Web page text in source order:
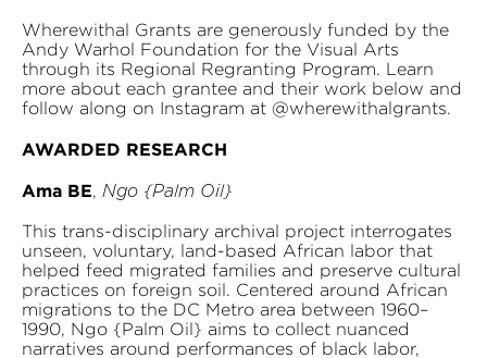
Wherewithal Grants are generously funded by the
Andy Warhol Foundation for the Visual Arts
through its Regional Regranting Program. Learn
more about each grantee and their work below and
follow along on Instagram at @wherewithalgrants.
AWARDED RESEARCH
Ama BE, Ngo {Palm Oil}
This trans-disciplinary archival project interrogates
unseen, voluntary, land-based African labor that
helped feed migrated families and preserve cultural
practices on foreign soil. Centered around African
migrations to the DC Metro area between 1960–
1990, Ngo {Palm Oil} aims to collect nuanced
narratives around performances of black labor,